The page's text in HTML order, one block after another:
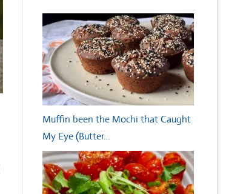
Muffin been the Mochi that Caught
My Eye (Butter…